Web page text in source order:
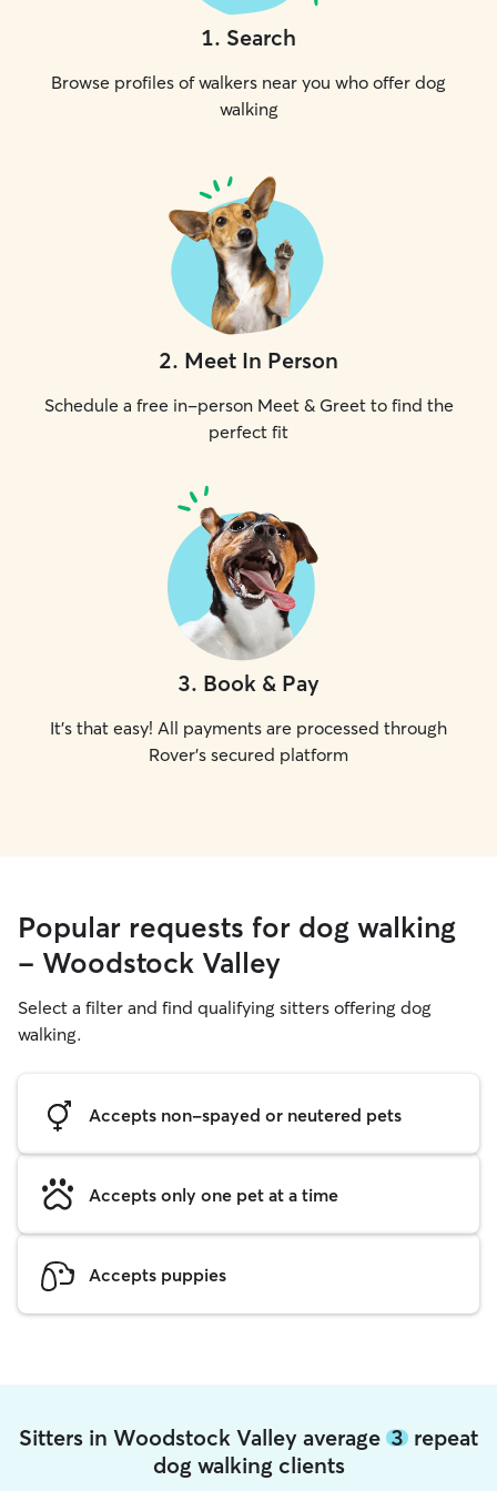
1. Search
Browse profiles of walkers near you who offer dog
walking
2. Meet In Person
Schedule a free in-person Meet & Greet to find the
perfect fit
3. Book & Pay
It's that easy! All payments are processed through
Rover's secured platform
Popular requests for dog walking
- Woodstock Valley
Select a filter and find qualifying sitters offering dog
walking.
Accepts non-spayed or neutered pets
Accepts only one pet at a time
Accepts puppies
Sitters in Woodstock Valley average 3 repeat
dog walking clients